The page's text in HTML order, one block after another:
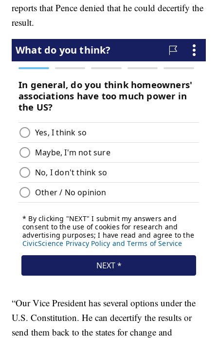
reports that Pence denied that he could decertify the
result.
“Our Vice President has several options under the
U.S. Constitution. He can decertify the results or
send them back to the states for change and